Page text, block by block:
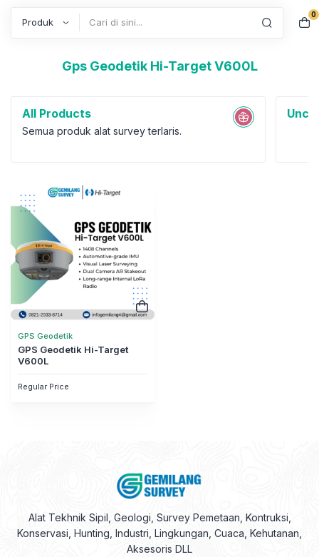
0
Gps Geodetik Hi-Target V600L
All Products
Semua produk alat survey terlaris.
GPS Geodetik
GPS Geodetik Hi-Target
V600L
Regular Price
Alat Tekhnik Sipil, Geologi, Survey Pemetaan, Kontruksi,
Konservasi, Hunting, Industri, Lingkungan, Cuaca, Kehutanan,
Aksesoris DLL